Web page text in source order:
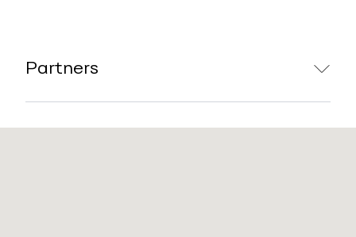
Partners